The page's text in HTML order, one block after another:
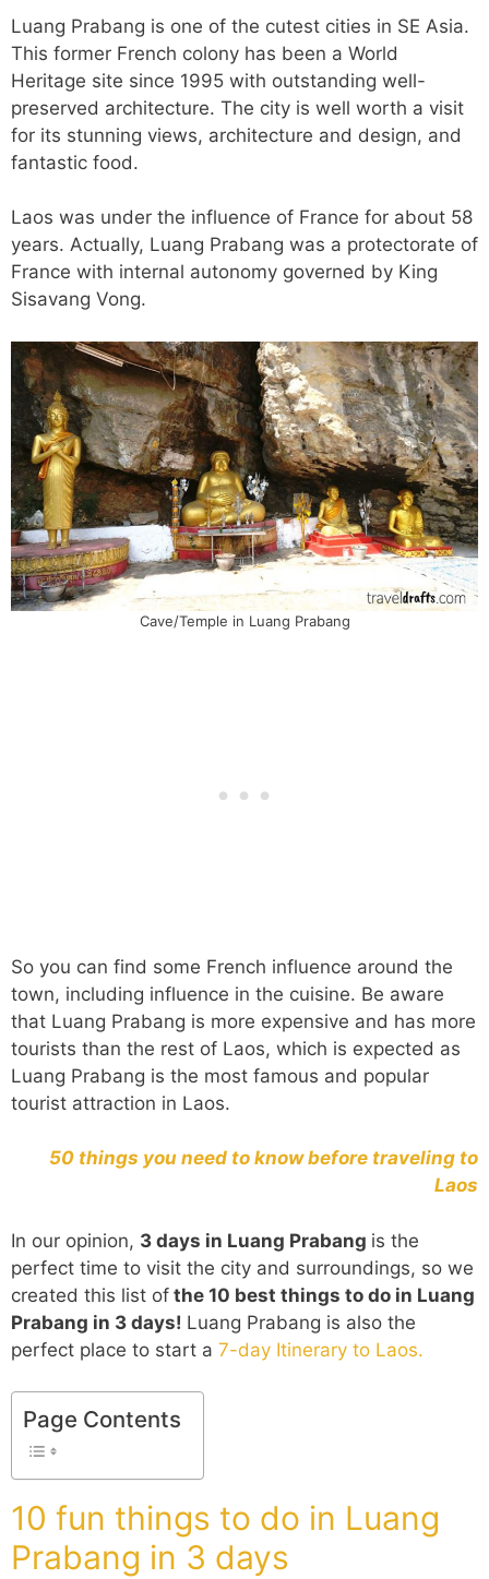
Luang Prabang is one of the cutest cities in SE Asia.
This former French colony has been a World
Heritage site since 1995 with outstanding well-
preserved architecture. The city is well worth a visit
for its stunning views, architecture and design, and
fantastic food.
Laos was under the influence of France for about 58
years. Actually, Luang Prabang was a protectorate of
France with internal autonomy governed by King
Sisavang Vong.
Cave/Temple in Luang Prabang
So you can find some French influence around the
town, including influence in the cuisine. Be aware
that Luang Prabang is more expensive and has more
tourists than the rest of Laos, which is expected as
Luang Prabang is the most famous and popular
tourist attraction in Laos.
50 things you need to know before traveling to
Laos
In our opinion, 3 days in Luang Prabang is the
perfect time to visit the city and surroundings, so we
created this list of the 10 best things to do in Luang
Prabang in 3 days! Luang Prabang is also the
perfect place to start a 7-day Itinerary to Laos.
Page Contents
10 fun things to do in Luang
Prabang in 3 days